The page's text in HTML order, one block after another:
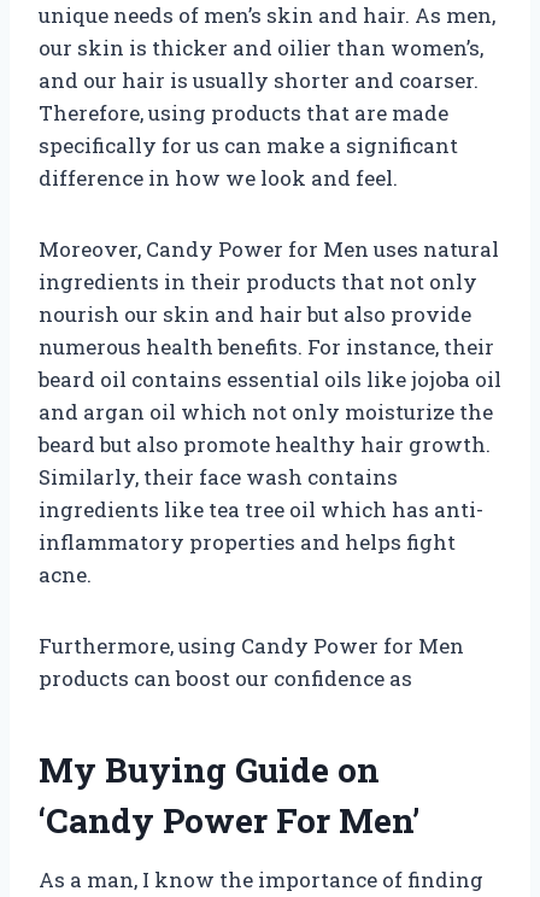
unique needs of men’s skin and hair. As men,
our skin is thicker and oilier than women’s,
and our hair is usually shorter and coarser.
Therefore, using products that are made
specifically for us can make a significant
difference in how we look and feel.
Moreover, Candy Power for Men uses natural
ingredients in their products that not only
nourish our skin and hair but also provide
numerous health benefits. For instance, their
beard oil contains essential oils like jojoba oil
and argan oil which not only moisturize the
beard but also promote healthy hair growth.
Similarly, their face wash contains
ingredients like tea tree oil which has anti-
inflammatory properties and helps fight
acne.
Furthermore, using Candy Power for Men
products can boost our confidence as
My Buying Guide on
‘Candy Power For Men’
As a man, I know the importance of finding